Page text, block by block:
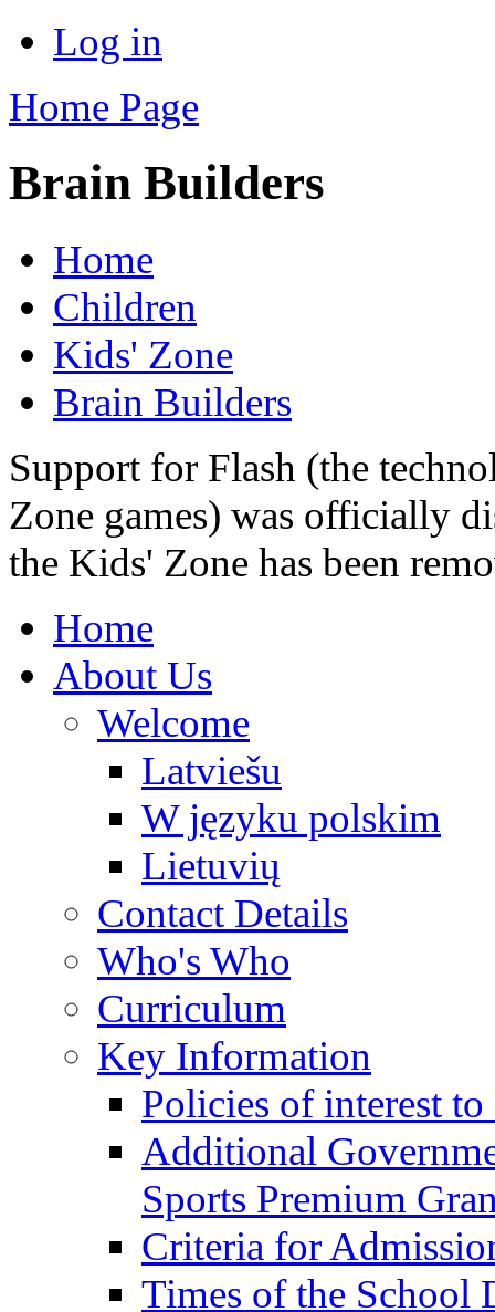
Log in
Home Page
Brain Builders
Home
Children
Kids' Zone
Brain Builders
Support for Flash (the
Zone games) was officially
the Kids' Zone has been
Home
About Us
Welcome
Latviešu
W języku polskim
Lietuvių
Contact Details
Who's Who
Curriculum
Key Information
Policies of interest to
Additional
Sports Premium
Criteria for
Times of the School